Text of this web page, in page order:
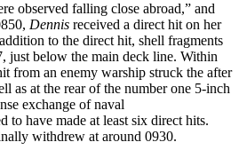
observed falling close abroad,” and
Dennis received a direct hit on her
to the direct hit, shell fragments
just below the main deck line. Within
from an enemy warship struck the after
as at the rear of the number one 5-inch
exchange of naval
to have made at least six direct hits.
withdrew at around 0930.